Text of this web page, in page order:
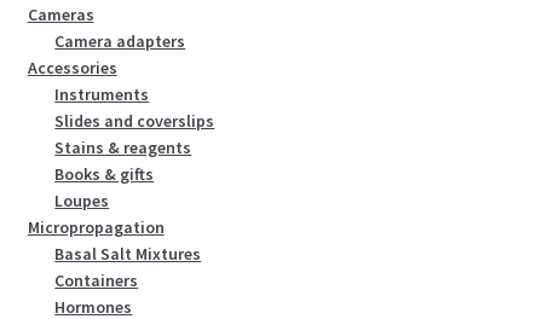
Cameras
Camera adapters
Accessories
Instruments
Slides and coverslips
Stains & reagents
Books & gifts
Loupes
Micropropagation
Basal Salt Mixtures
Containers
Hormones